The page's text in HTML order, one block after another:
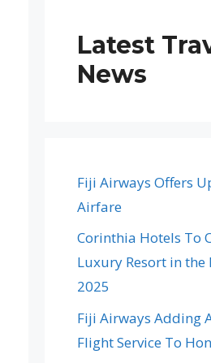
Latest
News
Fiji Airways Offers
Airfare
Corinthia Hotels To
Luxury Resort in
2025
Fiji Airways Adding
Flight Service To